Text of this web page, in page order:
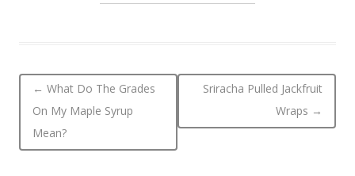
Post navigation
← What Do The Grades
On My Maple Syrup
Mean?
Sriracha Pulled Jackfruit
Wraps →